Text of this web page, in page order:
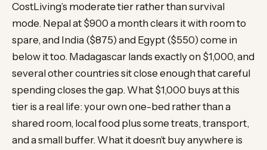
CostLiving’s moderate tier rather than survival
mode. Nepal at $900 a month clears it with room to
spare, and India ($875) and Egypt ($550) come in
below it too. Madagascar lands exactly on $1,000, and
several other countries sit close enough that careful
spending closes the gap. What $1,000 buys at this
tier is a real life: your own one-bed rather than a
shared room, local food plus some treats, transport,
and a small buffer. What it doesn’t buy anywhere is